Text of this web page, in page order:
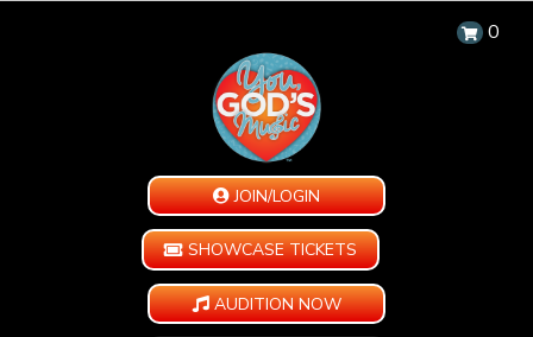
0
JOIN/LOGIN
SHOWCASE TICKETS
AUDITION NOW